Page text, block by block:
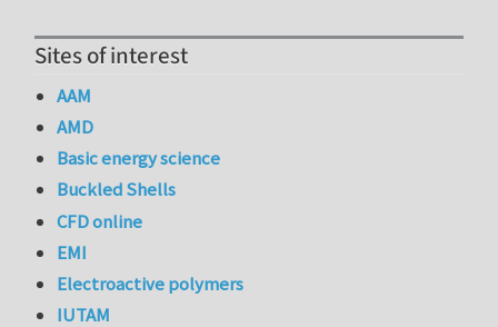
Sites of interest
AAM
AMD
Basic energy science
Buckled Shells
CFD online
EMI
Electroactive polymers
IUTAM